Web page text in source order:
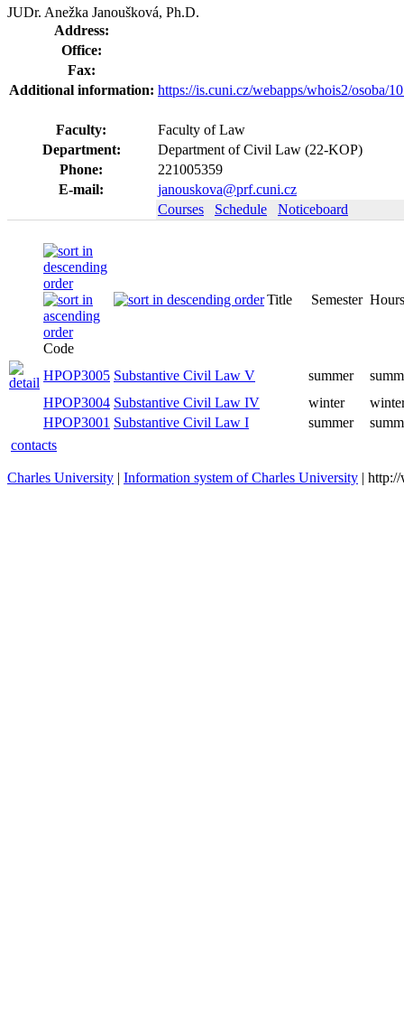
JUDr. Anežka Janoušková, Ph.D.
Address:
Office:
Fax:
Additional information: https://is.cuni.cz/webapps/whois2/osoba/
Faculty:
Faculty of Law
Department:
Department of Civil Law (22-KOP)
Phone:
221005359
E-mail:
janouskova@prf.cuni.cz
Courses
Schedule Noticeboard
Code
Title Semester
HPOP3005 Substantive Civil Law V summer
HPOP3004 Substantive Civil Law IV winter
HPOP3001 Substantive Civil Law I summer
contacts
Charles University | Information system of Charles University |